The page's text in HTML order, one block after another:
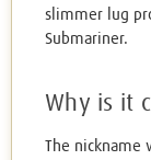
slimmer lug
Submariner.
Why is it
The nickname